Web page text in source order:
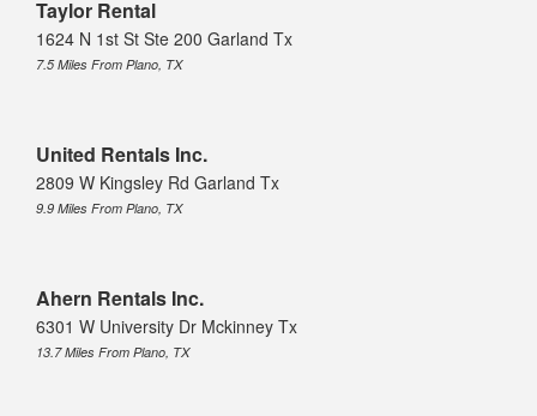
Taylor Rental
1624 N 1st St Ste 200 Garland Tx
7.5 Miles From Plano, TX
United Rentals Inc.
2809 W Kingsley Rd Garland Tx
9.9 Miles From Plano, TX
Ahern Rentals Inc.
6301 W University Dr Mckinney Tx
13.7 Miles From Plano, TX